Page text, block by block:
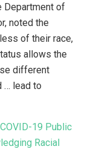
Department of
noted the
of their race,
allows the
different
… lead to
19 Public
Racial